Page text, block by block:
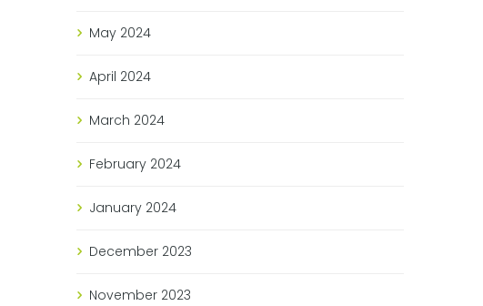
May 2024
April 2024
March 2024
February 2024
January 2024
December 2023
November 2023